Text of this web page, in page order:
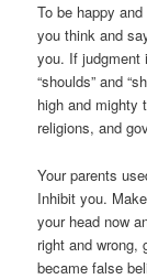
To be happy
you think and
you. If judgment
“shoulds” and
high and mighty
religions, and
Your parents
Inhibit you.
your head now
right and wrong,
became false